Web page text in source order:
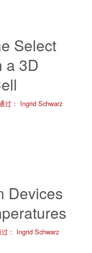
Select
a 3D
过： Ingrid Schwarz
Devices
： Ingrid Schwarz